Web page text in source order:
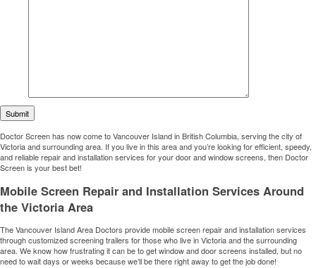
Doctor Screen has now come to Vancouver Island in British Columbia, serving the city of
Victoria and surrounding area. If you live in this area and you’re looking for efficient, speedy,
and reliable repair and installation services for your door and window screens, then Doctor
Screen is your best bet!
Mobile Screen Repair and Installation Services Around
the Victoria Area
The Vancouver Island Area Doctors provide mobile screen repair and installation services
through customized screening trailers for those who live in Victoria and the surrounding
area. We know how frustrating it can be to get window and door screens installed, but no
need to wait days or weeks because we’ll be there right away to get the job done!